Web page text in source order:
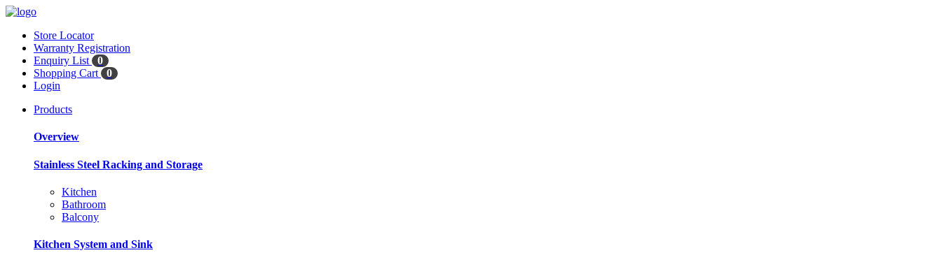
Store Locator
Warranty Registration
Enquiry List
0
Shopping Cart
0
Login
Products
Overview
Stainless Steel Racking and Storage
Kitchen
Bathroom
Balcony
Kitchen System and Sink